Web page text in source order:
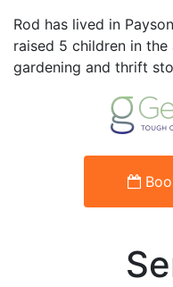
Rod has lived in
raised 5 children in
gardening and thrift